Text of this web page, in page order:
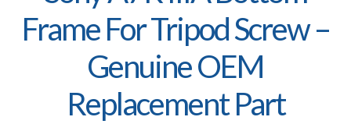
Frame For Tripod Screw –
Genuine OEM
Replacement Part